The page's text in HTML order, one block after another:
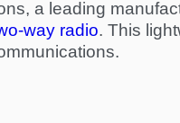
a leading
way radio. This